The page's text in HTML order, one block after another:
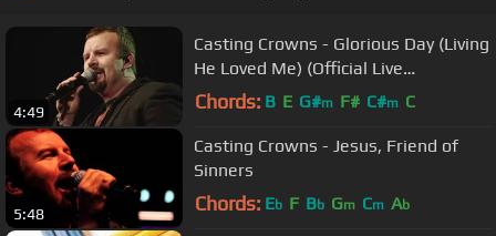
4:49
Casting Crowns - Glorious Day (Living
He Loved Me) (Official Live
Performance)
Chords: B E G#m F# C#m C
5:48
Casting Crowns - Jesus, Friend of
Sinners
Chords: Eb F Bb Gm Cm Ab